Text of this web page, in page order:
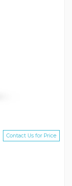
Contact Us for Price